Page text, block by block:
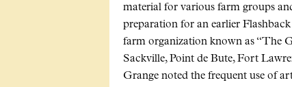
material for various farm groups
preparation for an earlier
farm organization known as
The
Sackville, Point de Bute, Fort
Grange noted the frequent use of